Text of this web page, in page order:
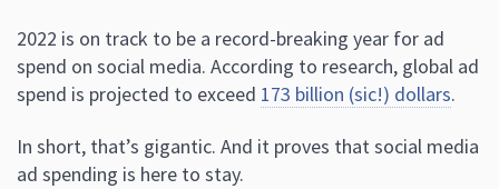
2022 is on track to be a record-breaking year for ad
spend on social media. According to research, global ad
spend is projected to exceed 173 billion (sic!) dollars.
In short, that’s gigantic. And it proves that social media
ad spending is here to stay.